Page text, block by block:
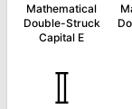
Mathematical
Double-Struck
Capital E
𝕀